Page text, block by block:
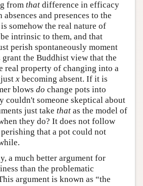
from that difference in efficacy
and presences to the
somehow the real nature of
intrinsic to them, and that
perish spontaneously moment
grant the Buddhist view that the
real property of changing into a
x becoming absent. If it is
blows do change pots into
couldn't someone skeptical about
just take that as the model of
they do? It does not follow
that a pot could not
a much better argument for
than the problematic
argument is known as “the